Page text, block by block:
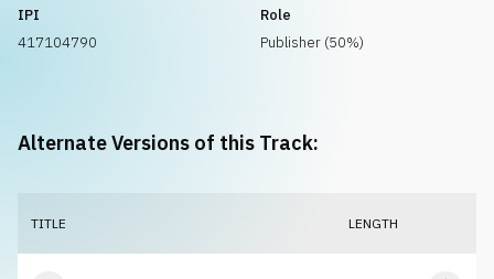
IPI
417104790
Role
Publisher (50%)
Alternate Versions of this Track:
TITLE LENGTH